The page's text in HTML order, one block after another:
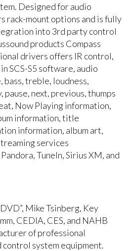
Designed for audio
rack-mount options and is fully
into 3rd party control
products Compass
drivers offers IR control,
SCS-S5 software, audio
bass, treble, loudness,
pause, next, previous, thumps
Now Playing information,
information, title
information, album art,
services
TuneIn, Sirius XM, and
Mike Tsinberg, Key
CEDIA, CES, and NAHB
of professional
system equipment.